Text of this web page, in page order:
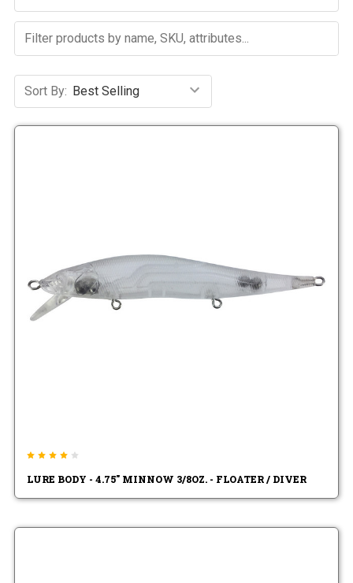
Sort By:
LURE BODY - 4.75" MINNOW 3/8OZ. - FLOATER / DIVER